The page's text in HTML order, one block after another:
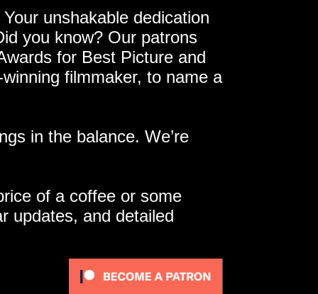
unshakable dedication
you know? Our patrons
for Best Picture and
filmmaker, to name a
in the balance. We’re
of a coffee or some
updates, and detailed